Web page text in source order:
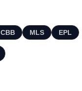
CBB MLS EPL